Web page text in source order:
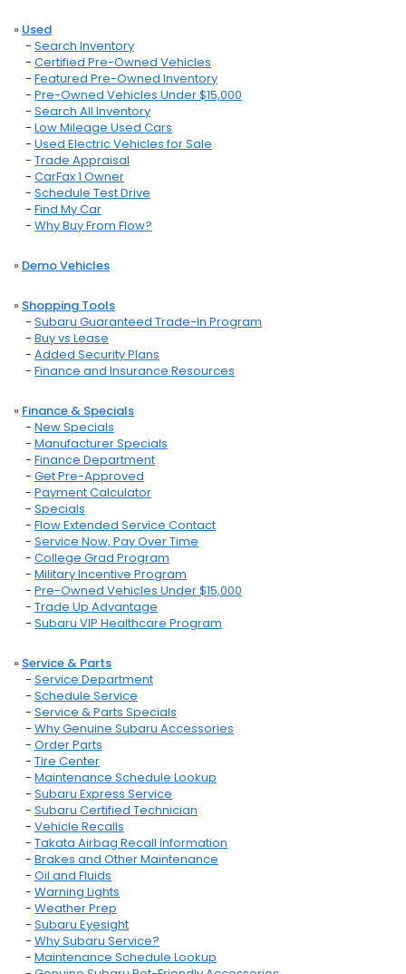
» Used
- Search Inventory
- Certified Pre-Owned Vehicles
- Featured Pre-Owned Inventory
- Pre-Owned Vehicles Under $15,000
- Search All Inventory
- Low Mileage Used Cars
- Used Electric Vehicles for Sale
- Trade Appraisal
- CarFax 1 Owner
- Schedule Test Drive
- Find My Car
- Why Buy From Flow?
» Demo Vehicles
» Shopping Tools
- Subaru Guaranteed Trade-In Program
- Buy vs Lease
- Added Security Plans
- Finance and Insurance Resources
» Finance & Specials
- New Specials
- Manufacturer Specials
- Finance Department
- Get Pre-Approved
- Payment Calculator
- Specials
- Flow Extended Service Contact
- Service Now, Pay Over Time
- College Grad Program
- Military Incentive Program
- Pre-Owned Vehicles Under $15,000
- Trade Up Advantage
- Subaru VIP Healthcare Program
» Service & Parts
- Service Department
- Schedule Service
- Service & Parts Specials
- Why Genuine Subaru Accessories
- Order Parts
- Tire Center
- Maintenance Schedule Lookup
- Subaru Express Service
- Subaru Certified Technician
- Vehicle Recalls
- Takata Airbag Recall Information
- Brakes and Other Maintenance
- Oil and Fluids
- Warning Lights
- Weather Prep
- Subaru Eyesight
- Why Subaru Service?
- Maintenance Schedule Lookup